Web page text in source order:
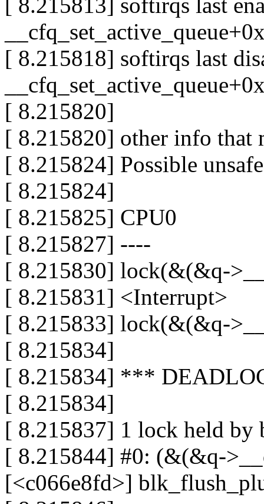
[ 8.215813] softirqs last
[ 8.215818] softirqs last
[ 8.215820]
[ 8.215820] other info that
[ 8.215824] Possible
[ 8.215824]
[ 8.215825] CPU0
[ 8.215827] ----
[ 8.215830] lock(&(&q-
[ 8.215831] <Interrupt>
[ 8.215833] lock(&(&q-
[ 8.215834]
[ 8.215834] ***
[ 8.215834]
[ 8.215837] 1 lock held by
[ 8.215844] #0: (&(&q-
[<c066e8fd>]